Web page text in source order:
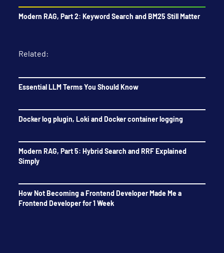
Modern RAG, Part 2: Keyword Search and BM25 Still Matter
Related:
Essential LLM Terms You Should Know
Docker log plugin, Loki and Docker container logging
Modern RAG, Part 5: Hybrid Search and RRF Explained
Simply
How Not Becoming a Frontend Developer Made Me a
Frontend Developer for 1 Week